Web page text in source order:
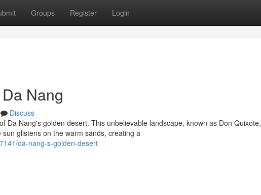
Groups Register Login
Nang
Discuss
Da Nang's golden desert. This unbelievable landscape, known as Don Quixote,
glistens on the warm sands, creating a
da-nang-s-golden-desert